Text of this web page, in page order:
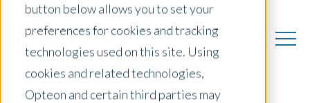
button below allows you to set your
preferences for cookies and tracking
technologies used on this site. Using
cookies and related technologies,
Opteon and certain third parties may